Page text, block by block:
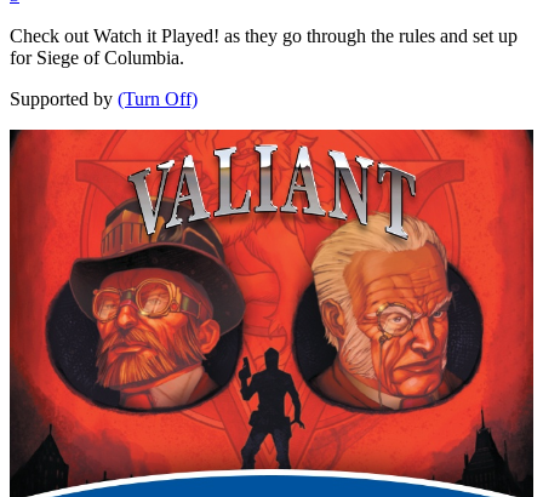
Check out Watch it Played! as they go through the rules and set up
for Siege of Columbia.
Supported by (Turn Off)